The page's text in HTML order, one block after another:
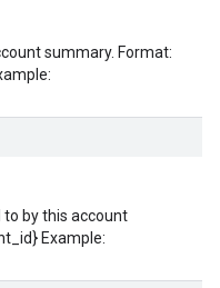
summary. Format:
by this account
Example: